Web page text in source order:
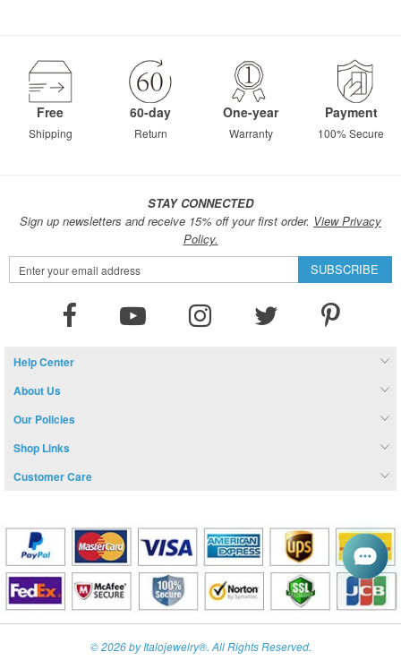
Free
Shipping
60-day
Return
One-year
Warranty
Payment
100% Secure
STAY CONNECTED
Sign up newsletters and receive 15% off your first order. View Privacy
Policy.
Sign
Up
SUBSCRIBE
Help Center
About Us
Our Policies
Shop Links
Customer Care
© 2026 by Italojewelry®. All Rights Reserved.